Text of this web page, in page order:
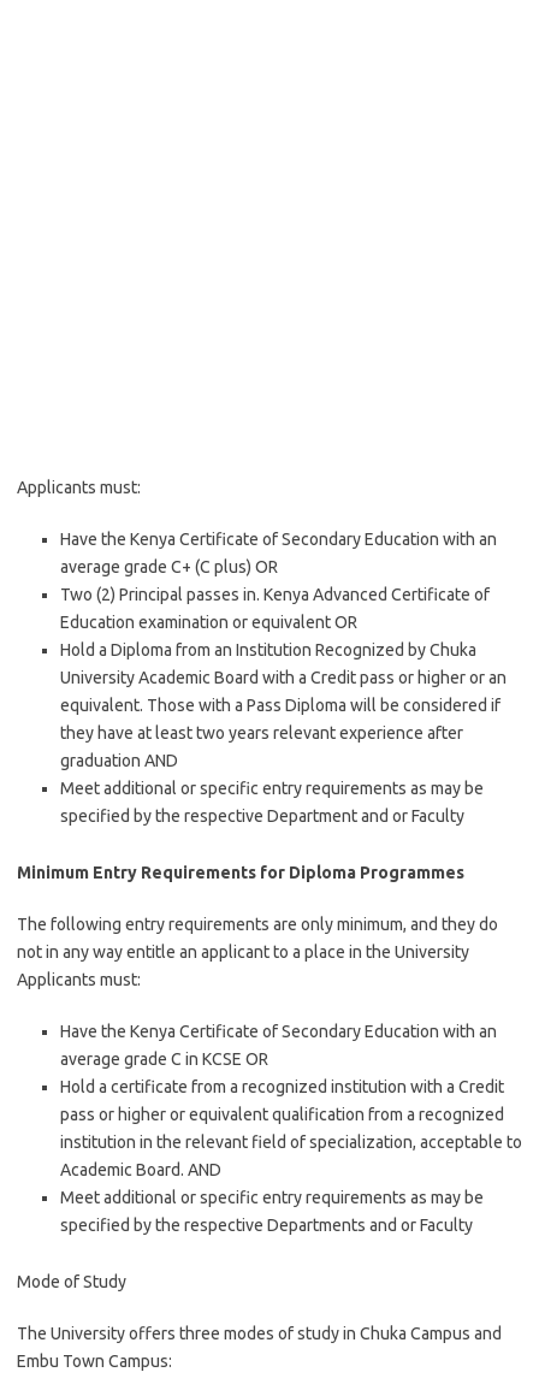
Applicants must:
Have the Kenya Certificate of Secondary Education with an
average grade C+ (C plus) OR
Two (2) Principal passes in. Kenya Advanced Certificate of
Education examination or equivalent OR
Hold a Diploma from an Institution Recognized by Chuka
University Academic Board with a Credit pass or higher or an
equivalent. Those with a Pass Diploma will be considered if
they have at least two years relevant experience after
graduation AND
Meet additional or specific entry requirements as may be
specified by the respective Department and or Faculty
Minimum Entry Requirements for Diploma Programmes
The following entry requirements are only minimum, and they do
not in any way entitle an applicant to a place in the University
Applicants must:
Have the Kenya Certificate of Secondary Education with an
average grade C in KCSE OR
Hold a certificate from a recognized institution with a Credit
pass or higher or equivalent qualification from a recognized
institution in the relevant field of specialization, acceptable to
Academic Board. AND
Meet additional or specific entry requirements as may be
specified by the respective Departments and or Faculty
Mode of Study
The University offers three modes of study in Chuka Campus and
Embu Town Campus: